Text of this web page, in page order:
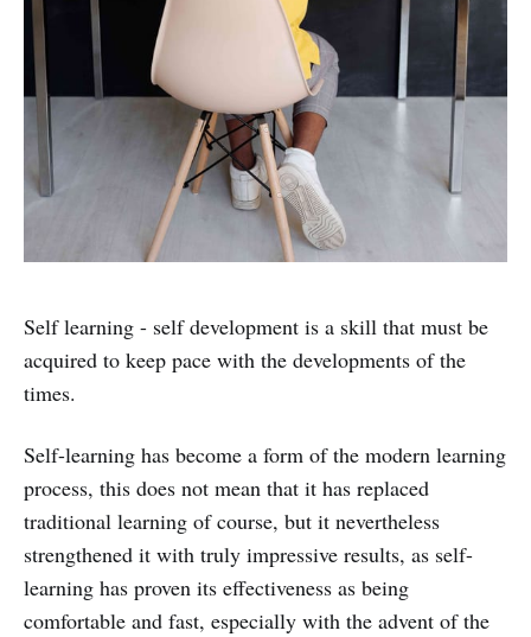
Self learning - self development is a skill that must be
acquired to keep pace with the developments of the
times.
Self-learning has become a form of the modern learning
process, this does not mean that it has replaced
traditional learning of course, but it nevertheless
strengthened it with truly impressive results, as self-
learning has proven its effectiveness as being
comfortable and fast, especially with the advent of the